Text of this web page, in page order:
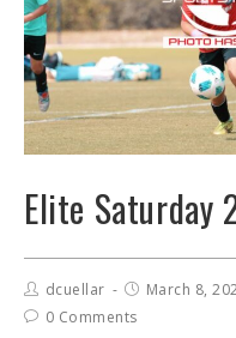
Elite
dcuellar March 8,
0 Comments